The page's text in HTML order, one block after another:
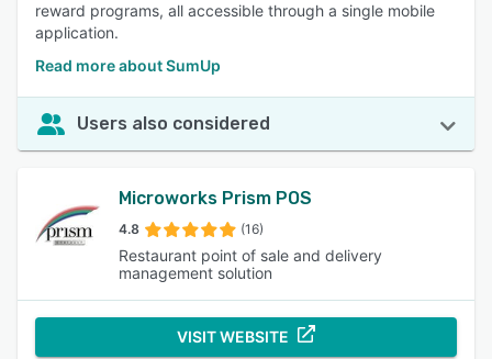
reward programs, all accessible through a single mobile
application.
Read more about SumUp
Users also considered
Microworks Prism POS
4.8 (16)
Restaurant point of sale and delivery
management solution
VISIT WEBSITE